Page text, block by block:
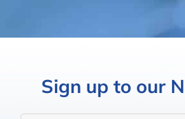
Sign up to our